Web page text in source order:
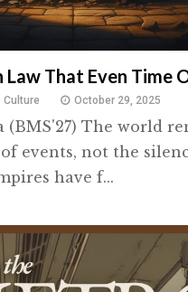
That Even Time
Culture October 29, 2025
(BMS'27) The world
events, not the
have f...